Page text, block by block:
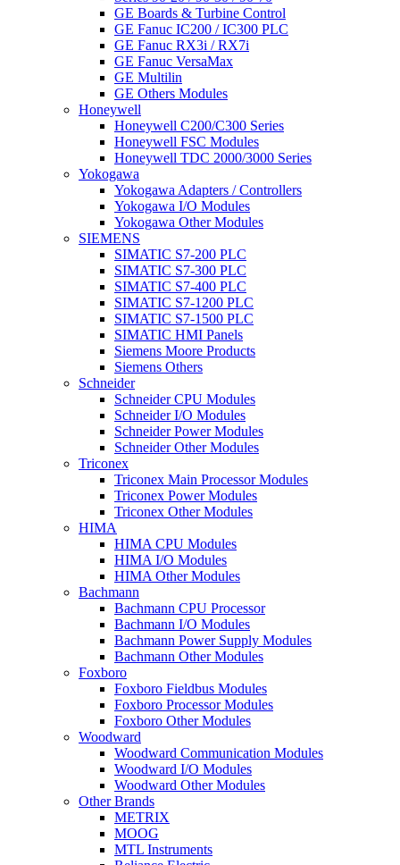
GE Boards & Turbine Control
GE Fanuc IC200 / IC300 PLC
GE Fanuc RX3i / RX7i
GE Fanuc VersaMax
GE Multilin
GE Others Modules
Honeywell
Honeywell C200/C300 Series
Honeywell FSC Modules
Honeywell TDC 2000/3000 Series
Yokogawa
Yokogawa Adapters / Controllers
Yokogawa I/O Modules
Yokogawa Other Modules
SIEMENS
SIMATIC S7-200 PLC
SIMATIC S7-300 PLC
SIMATIC S7-400 PLC
SIMATIC S7-1200 PLC
SIMATIC S7-1500 PLC
SIMATIC HMI Panels
Siemens Moore Products
Siemens Others
Schneider
Schneider CPU Modules
Schneider I/O Modules
Schneider Power Modules
Schneider Other Modules
Triconex
Triconex Main Processor Modules
Triconex Power Modules
Triconex Other Modules
HIMA
HIMA CPU Modules
HIMA I/O Modules
HIMA Other Modules
Bachmann
Bachmann CPU Processor
Bachmann I/O Modules
Bachmann Power Supply Modules
Bachmann Other Modules
Foxboro
Foxboro Fieldbus Modules
Foxboro Processor Modules
Foxboro Other Modules
Woodward
Woodward Communication Modules
Woodward I/O Modules
Woodward Other Modules
Other Brands
METRIX
MOOG
MTL Instruments